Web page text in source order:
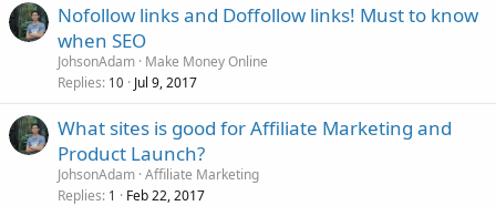
Nofollow links and Doffollow links! Must to know
when SEO
JohsonAdam Make Money Online
Replies 10 Jul 9, 2017
What sites is good for Affiliate Marketing and
Product Launch?
JohsonAdam Affiliate Marketing
Replies 1 Feb 22, 2017